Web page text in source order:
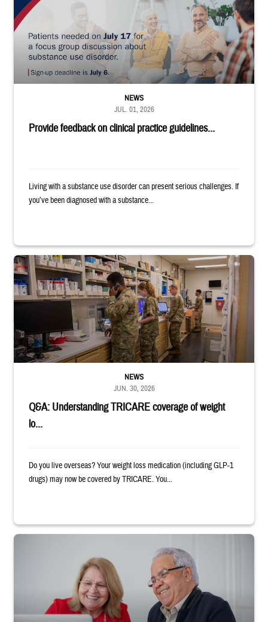
Provide feedback on clinical practice guidelines...
NEWS
JUL. 01, 2026
Living with a substance use disorder can present serious challenges. If
you’ve been diagnosed with a substance...
Four service members stand in a military pharmacy.
Q&A: Understanding TRICARE coverage of weight
lo...
NEWS
JUN. 30, 2026
Do you live overseas? Your weight loss medication (including GLP-1
drugs) may now be covered by TRICARE. You...
Man and woman sitting next to each other while smiling at a laptop